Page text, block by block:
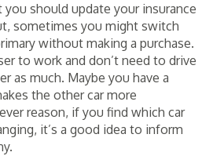
should update your insurance
sometimes you might switch
without making a purchase.
to work and don’t need to drive
as much. Maybe you have a
the other car more
reason, if you find which car
it’s a good idea to inform